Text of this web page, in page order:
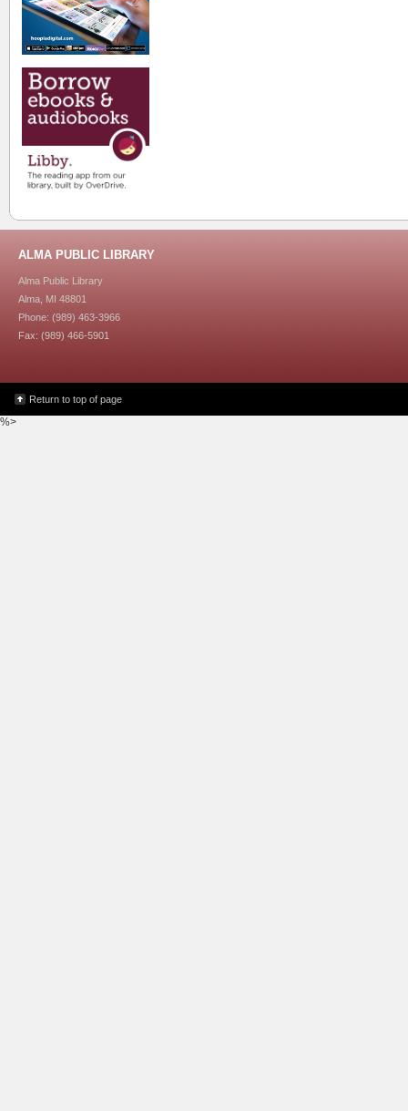
ALMA PUBLIC LIBRARY
Alma Public Library
Alma, MI 48801
Phone: (989) 463-3966
Fax: (989) 466-5901
Return to top of page
%>